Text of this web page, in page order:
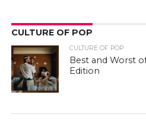
CULTURE OF POP
CULTURE OF POP
Best and Worst
Edition